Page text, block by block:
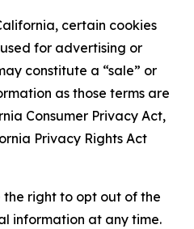
certain cookies
for advertising or
constitute a “sale” or
as those terms are
Consumer Privacy Act,
Privacy Rights Act
right to opt out of the
information at any time.